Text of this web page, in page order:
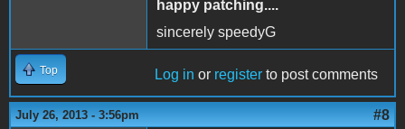
happy patching....
sincerely speedyG
Top Log in or register to post comments
July 26, 2013 - 3:56pm #8